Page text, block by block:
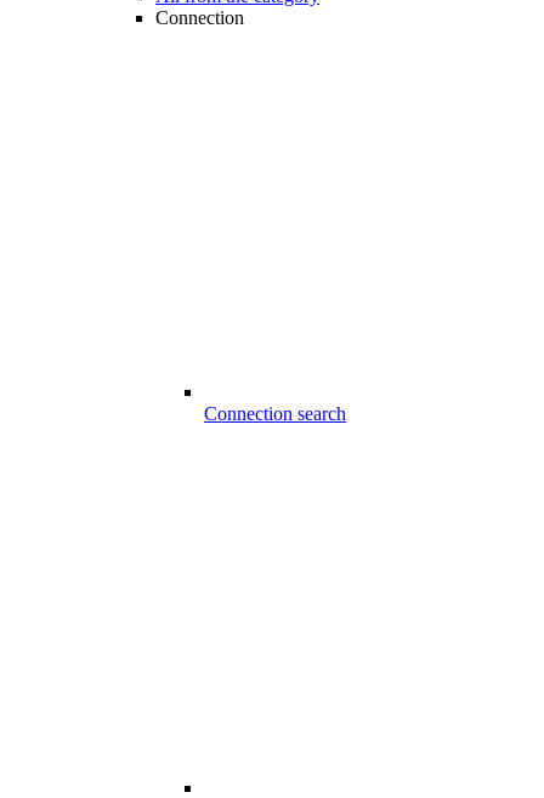
Connection
Connection search